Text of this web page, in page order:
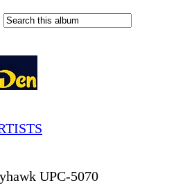
UPC-5070